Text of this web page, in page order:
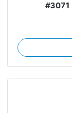
#3071